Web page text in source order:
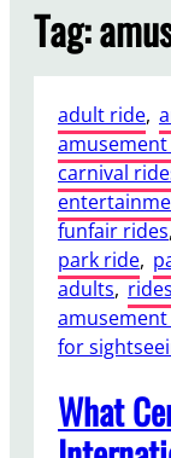
Tag:
adult ride,
carnival
funfair rides
park ride,
adults,
for
What